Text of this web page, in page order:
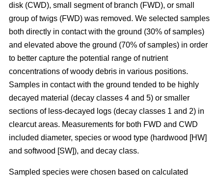
disk (CWD), small segment of branch (FWD), or small
group of twigs (FWD) was removed. We selected samples
both directly in contact with the ground (30% of samples)
and elevated above the ground (70% of samples) in order
to better capture the potential range of nutrient
concentrations of woody debris in various positions.
Samples in contact with the ground tended to be highly
decayed material (decay classes 4 and 5) or smaller
sections of less-decayed logs (decay classes 1 and 2) in
clearcut areas. Measurements for both FWD and CWD
included diameter, species or wood type (hardwood [HW]
and softwood [SW]), and decay class.
Sampled species were chosen based on calculated